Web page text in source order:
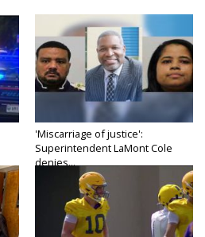
'Miscarriage of justice':
Superintendent LaMont Cole
denies...